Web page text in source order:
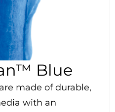
Blue
made of durable,
with an